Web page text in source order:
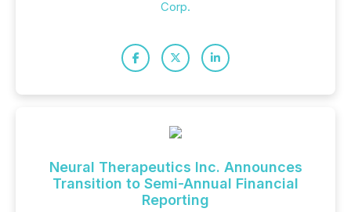
Corp.
Neural Therapeutics Inc. Announces
Transition to Semi-Annual Financial
Reporting